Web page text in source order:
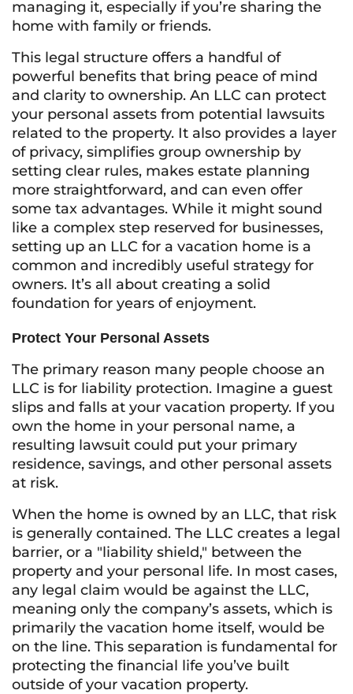
managing it, especially if you’re sharing the
home with family or friends.
This legal structure offers a handful of
powerful benefits that bring peace of mind
and clarity to ownership. An LLC can protect
your personal assets from potential lawsuits
related to the property. It also provides a layer
of privacy, simplifies group ownership by
setting clear rules, makes estate planning
more straightforward, and can even offer
some tax advantages. While it might sound
like a complex step reserved for businesses,
setting up an LLC for a vacation home is a
common and incredibly useful strategy for
owners. It’s all about creating a solid
foundation for years of enjoyment.
Protect Your Personal Assets
The primary reason many people choose an
LLC is for liability protection. Imagine a guest
slips and falls at your vacation property. If you
own the home in your personal name, a
resulting lawsuit could put your primary
residence, savings, and other personal assets
at risk.
When the home is owned by an LLC, that risk
is generally contained. The LLC creates a legal
barrier, or a "liability shield," between the
property and your personal life. In most cases,
any legal claim would be against the LLC,
meaning only the company’s assets, which is
primarily the vacation home itself, would be
on the line. This separation is fundamental for
protecting the financial life you’ve built
outside of your vacation property.